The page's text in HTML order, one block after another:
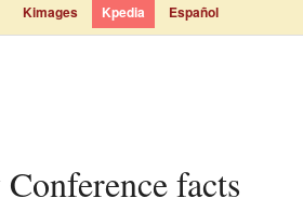
Kimages Kpedia Español